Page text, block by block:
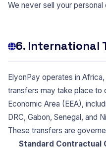
We never sell your personal
6. International
ElyonPay operates in
transfers may take place to
Economic Area (EEA),
DRC, Gabon, Senegal, and
These transfers are
Standard Contractual